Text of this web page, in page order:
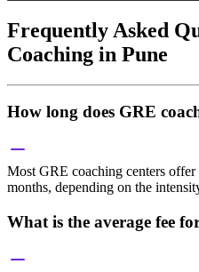
Frequently Asked
Coaching in Pune
How long does GRE
Most GRE coaching centers
months, depending on the
What is the average fee